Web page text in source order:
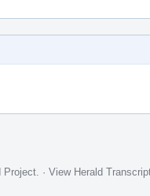
Project · View Herald